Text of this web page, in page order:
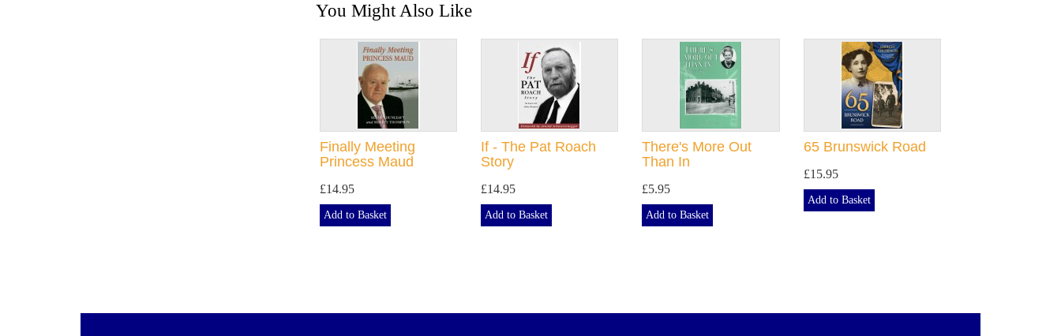
You Might Also Like
Finally Meeting
Princess Maud
£14.95
Add to Basket
If - The Pat Roach
Story
£14.95
Add to Basket
There's More Out
Than In
£5.95
Add to Basket
65 Brunswick Road
£15.95
Add to Basket